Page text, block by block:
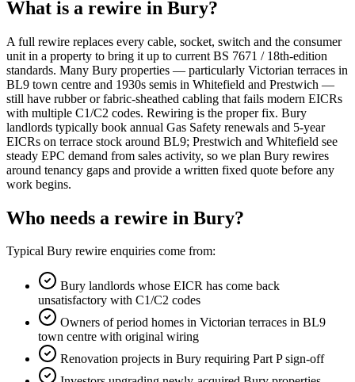
What is a rewire in Bury?
A full rewire replaces every cable, socket, switch and the consumer
unit in a property to bring it up to current BS 7671 / 18th-edition
standards. Many Bury properties — particularly Victorian terraces in
BL9 town centre and 1930s semis in Whitefield and Prestwich —
still have rubber or fabric-sheathed cabling that fails modern EICRs
with multiple C1/C2 codes. Rewiring is the proper fix. Bury
landlords typically book annual Gas Safety renewals and 5-year
EICRs on terrace stock around BL9; Prestwich and Whitefield see
steady EPC demand from sales activity, so we plan Bury rewires
around tenancy gaps and provide a written fixed quote before any
work begins.
Who needs a rewire in Bury?
Typical Bury rewire enquiries come from:
Bury landlords whose EICR has come back
unsatisfactory with C1/C2 codes
Owners of period homes in Victorian terraces in BL9
town centre with original wiring
Renovation projects in Bury requiring Part P sign-off